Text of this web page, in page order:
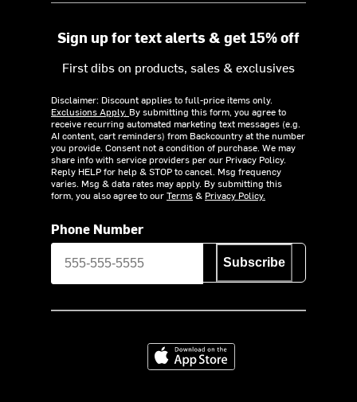
Sign up for text alerts & get 15% off
First dibs on products, sales & exclusives
Disclaimer: Discount applies to full-price items only.
Exclusions Apply. By submitting this form, you agree to
receive recurring automated marketing text messages (e.g.
AI content, cart reminders) from Backcountry at the number
you provide. Consent not a condition of purchase. We may
share info with service providers per our Privacy Policy.
Reply HELP for help & STOP to cancel. Msg frequency
varies. Msg & data rates may apply. By submitting this
form, you also agree to ourTerms& Privacy Policy.
Phone Number
Subscribe
Download on the App Store